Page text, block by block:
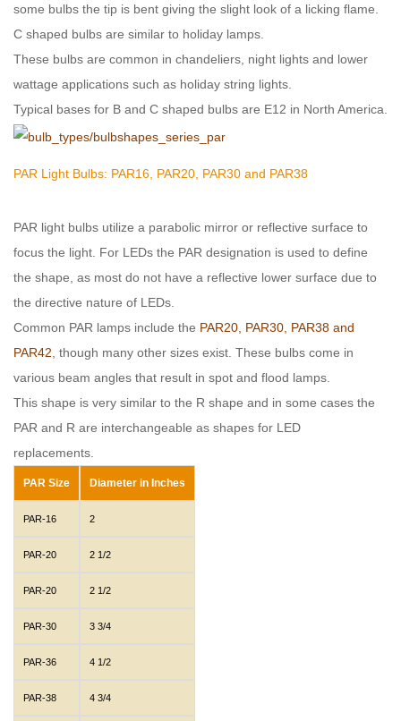
some bulbs the tip is bent giving the slight look of a licking flame.
C shaped bulbs are similar to holiday lamps.
These bulbs are common in chandeliers, night lights and lower
wattage applications such as holiday string lights.
Typical bases for B and C shaped bulbs are E12 in North America.
PAR Light Bulbs: PAR16, PAR20, PAR30 and PAR38
PAR light bulbs utilize a parabolic mirror or reflective surface to
focus the light. For LEDs the PAR designation is used to define
the shape, as most do not have a reflective lower surface due to
the directive nature of LEDs.
Common PAR lamps include the PAR20, PAR30, PAR38 and
PAR42 , though many other sizes exist. These bulbs come in
various beam angles that result in spot and flood lamps.
This shape is very similar to the R shape and in some cases the
PAR and R are interchangeable as shapes for LED
replacements.
PAR Size Diameter in Inches
PAR-16 2
PAR-20 2 1/2
PAR-20 2 1/2
PAR-30 3 3/4
PAR-36 4 1/2
PAR-38 4 3/4